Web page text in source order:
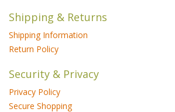
Shipping & Returns
Shipping Information
Return Policy
Security & Privacy
Privacy Policy
Secure Shopping